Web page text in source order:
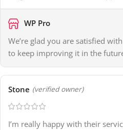
WP Pro
We’re glad you are satisfied
to keep improving it in the
Stone (verified owner)
I’m really happy with their